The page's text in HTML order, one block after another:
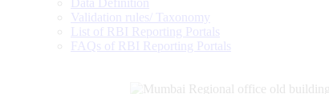
Data Definition
Validation rules/ Taxonomy
List of RBI Reporting Portals
FAQs of RBI Reporting Portals